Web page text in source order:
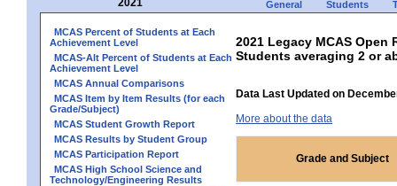
General Students
MCAS Percent of Students at Each
Achievement Level
MCAS-Alt Percent of Students at Each
Achievement Level
MCAS Annual Comparisons
MCAS Item by Item Results (for each
Grade/Subject)
MCAS Student Growth Report
MCAS Results by Student Group
MCAS Participation Report
MCAS High School Science and
Technology/Engineering Results
2021 Legacy MCAS Open
Students averaging 2 or
Data Last Updated on
More about the data
Grade and Subject